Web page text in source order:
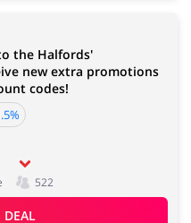
the Halfords'
new extra promotions
codes!
522
DEAL